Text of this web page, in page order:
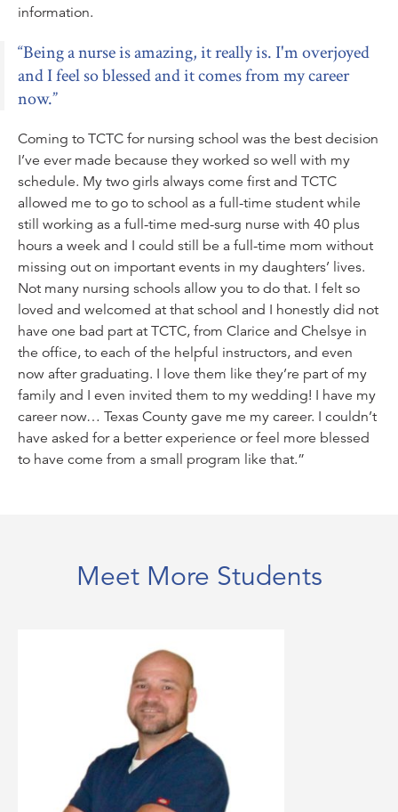
information.
Being a nurse is amazing, it really is. I'm overjoyed
and I feel so blessed and it comes from my career
now.
Coming to TCTC for nursing school was the best decision
I’ve ever made because they worked so well with my
schedule. My two girls always come first and TCTC
allowed me to go to school as a full-time student while
still working as a full-time med-surg nurse with 40 plus
hours a week and I could still be a full-time mom without
missing out on important events in my daughters’ lives.
Not many nursing schools allow you to do that. I felt so
loved and welcomed at that school and I honestly did not
have one bad part at TCTC, from Clarice and Chelsye in
the office, to each of the helpful instructors, and even
now after graduating. I love them like they’re part of my
family and I even invited them to my wedding! I have my
career now… Texas County gave me my career. I couldn’t
have asked for a better experience or feel more blessed
to have come from a small program like that.”
Meet More Students